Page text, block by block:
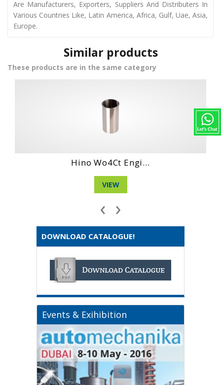
Are Manufacturers, Exporters, Suppliers And Distributers In
Various Countries Like, Latin America, Africa, Gulf, Uae, Asia,
Europe.
Similar products
These products are in the same category
Hino Ec 100 Eng...
VIEW
‹ ›
DOWNLOAD CATALOGUE!
Events & Exihibition